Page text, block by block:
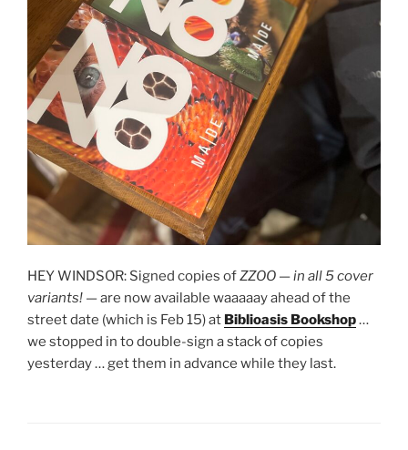
HEY WINDSOR: Signed copies ofZZOO —in all 5 cover
variants! — are now available waaaaay ahead of the
street date (which is Feb 15) at Biblioasis Bookshop…
we stopped in to double-sign a stack of copies
yesterday … get them in advance while they last.